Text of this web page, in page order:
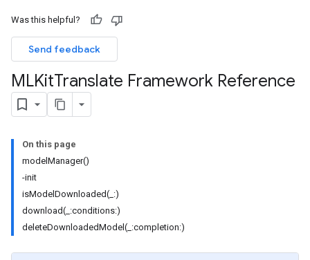
Was this helpful?
Send feedback
MLKitTranslate Framework Reference
On this page
modelManager()
-init
isModelDownloaded(_:)
download(_:conditions:)
deleteDownloadedModel(_:completion:)